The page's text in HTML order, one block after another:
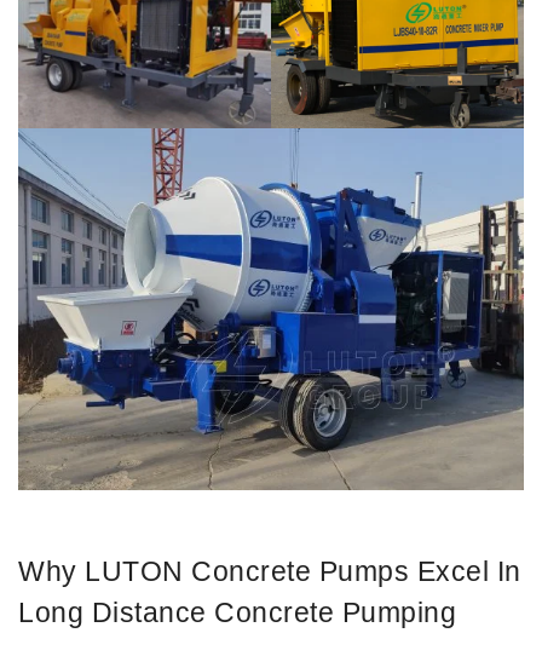
Why LUTON Concrete Pumps Excel In
Long Distance Concrete Pumping